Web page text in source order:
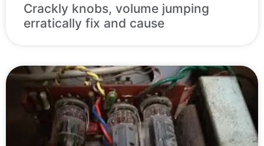
Crackly knobs, volume jumping
erratically fix and cause